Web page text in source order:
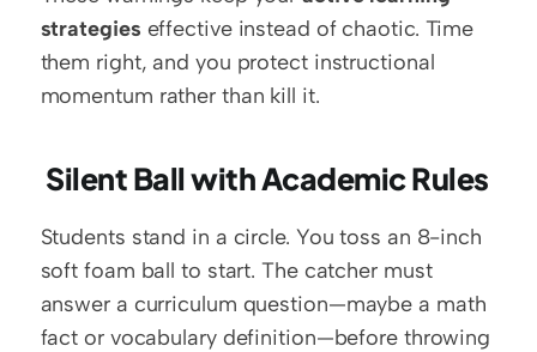
strategies effective instead of chaotic. Time
them right, and you protect instructional
momentum rather than kill it.
Silent Ball with Academic Rules
Students stand in a circle. You toss an 8-inch
soft foam ball to start. The catcher must
answer a curriculum question—maybe a math
fact or vocabulary definition—before throwing